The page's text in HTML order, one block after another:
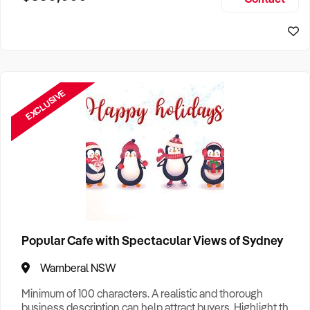
EXCLUSIVE
Popular Cafe with Spectacular Views of Sydney
Wamberal NSW
Minimum of 100 characters. A realistic and thorough
business description can help attract buyers. Highlight the